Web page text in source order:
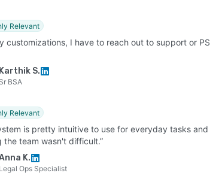
Relevant
customizations, I have to reach out to support or PS
Karthik S.
Sr BSA
Relevant
is pretty intuitive to use for everyday tasks and
the team wasn't difficult.”
K.
Legal Ops Specialist